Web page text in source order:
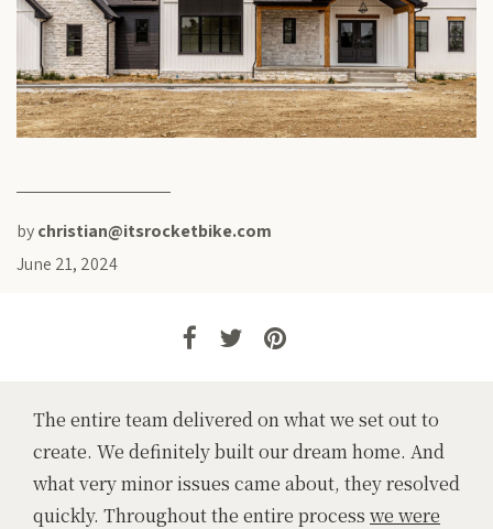
bychristian@itsrocketbike.com
June 21, 2024
The entire team delivered on what we set out to
create. We definitely built our dream home. And
what very minor issues came about, they resolved
quickly. Throughout the entire process we were